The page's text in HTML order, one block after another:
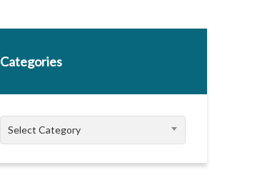
Categories
Categories
Select Category